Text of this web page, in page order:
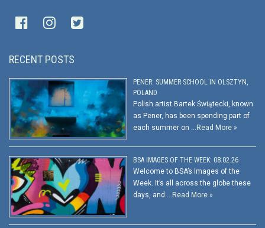
RECENT POSTS
PENER: SUMMER SCHOOL IN OLSZTYN,
POLAND
Polish artist Bartek Świątecki, known
as Pener, has been spending part of
each summer on … Read More »
BSA IMAGES OF THE WEEK: 08.02.26
Welcome to BSA’s Images of the
Week. It’s all across the globe these
days, and … Read More »